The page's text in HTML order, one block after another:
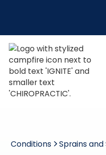
Conditions Sprains and